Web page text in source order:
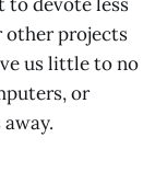
other projects
us little to no
or